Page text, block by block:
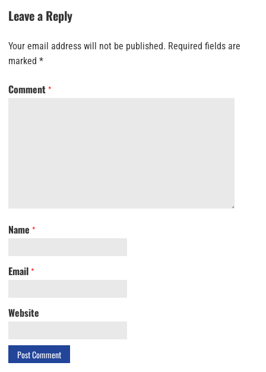
Leave a Reply
Your email address will not be published. Required fields are
marked *
Comment *
Name *
Email *
Website